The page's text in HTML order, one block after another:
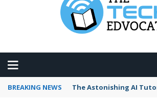
BREAKING NEWS The Astonishing AI